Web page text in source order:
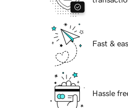
Fast &
Hassle